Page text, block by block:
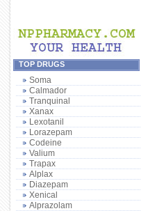
TOP DRUGS
Soma
Calmador
Tranquinal
Xanax
Lexotanil
Lorazepam
Codeine
Valium
Trapax
Alplax
Diazepam
Xenical
Alprazolam